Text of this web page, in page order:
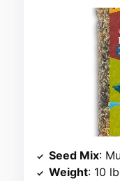
Seed Mix:
Weight: 10 lb